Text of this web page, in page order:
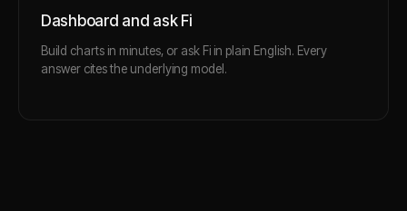
Dashboard and ask Fi
Build charts in minutes, or ask Fi in plain English. Every
answer cites the underlying model.